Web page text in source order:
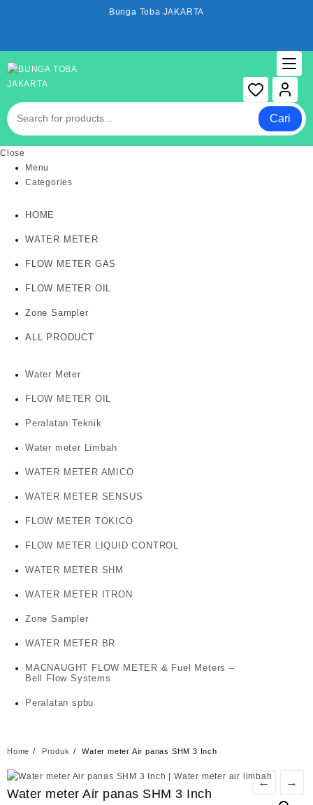
Bunga Toba JAKARTA
Cari
Close
Menu
Categories
HOME
WATER METER
FLOW METER GAS
FLOW METER OIL
Zone Sampler
ALL PRODUCT
Water Meter
FLOW METER OIL
Peralatan Teknik
Water meter Limbah
WATER METER AMICO
WATER METER SENSUS
FLOW METER TOKICO
FLOW METER LIQUID CONTROL
WATER METER SHM
WATER METER ITRON
Zone Sampler
WATER METER BR
MACNAUGHT FLOW METER & Fuel Meters –
Bell Flow Systems
Peralatan spbu
Home Produk Water meter Air panas SHM 3 Inch
← →
Water meter Air panas SHM 3 Inch